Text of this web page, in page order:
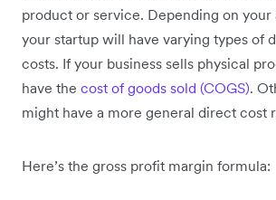
product or service. Depending on your
your startup will have varying types of
costs. If your business sells physical
have the cost of goods sold (COGS).
might have a more general direct cost
Here’s the gross profit margin formula: